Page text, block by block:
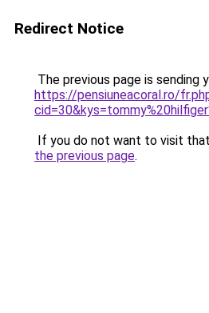
Redirect Notice
The previous page is sending
https://pensiuneacoral.ro/
If you do not want to visit
the previous page.